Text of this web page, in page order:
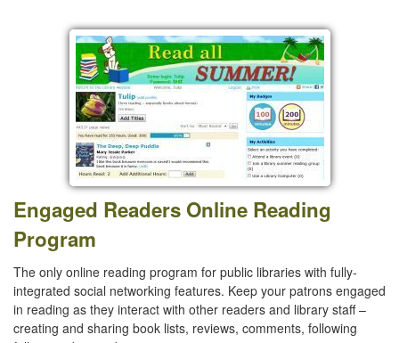
Engaged Readers Online Reading
Program
The only online reading program for public libraries with fully-
integrated social networking features. Keep your patrons engaged
in reading as they interact with other readers and library staff –
creating and sharing book lists, reviews, comments, following